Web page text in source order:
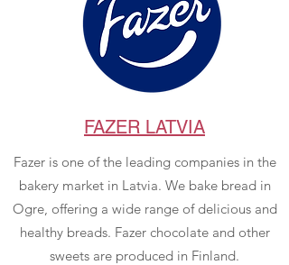
FAZER LATVIA
Fazer is one of the leading companies in the
bakery market in Latvia. We bake bread in
Ogre, offering a wide range of delicious and
healthy breads. Fazer chocolate and other
sweets are produced in Finland.